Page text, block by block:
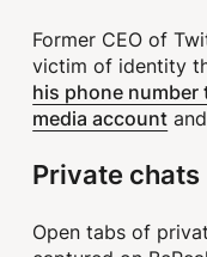
Former CEO of
victim of identity
his phone
media account
Private chats
Open tabs of